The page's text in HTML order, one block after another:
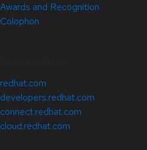
Awards and Recognition
Colophon
redhat.com
developers.redhat.com
connect.redhat.com
cloud.redhat.com